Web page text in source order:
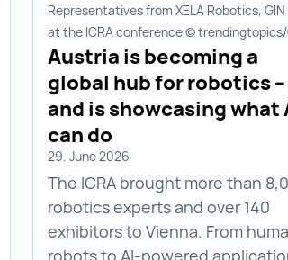
Representatives from XELA Robotics, GIN
at the ICRA conference © trendingtopics/
Austria is becoming a
global hub for robotics –
and is showcasing what
can do
29. June 2026
The ICRA brought more than
robotics experts and over 140
exhibitors to Vienna. From
robots to AI-powered